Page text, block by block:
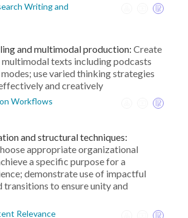
Writing and
and multimodal production: Create
texts including podcasts
use varied thinking strategies
and creatively
Workflows
and structural techniques:
appropriate organizational
a specific purpose for a
demonstrate use of impactful
transitions to ensure unity and
Relevance